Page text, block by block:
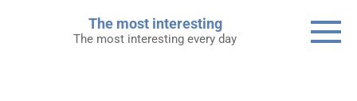
The most interesting
The most interesting every day